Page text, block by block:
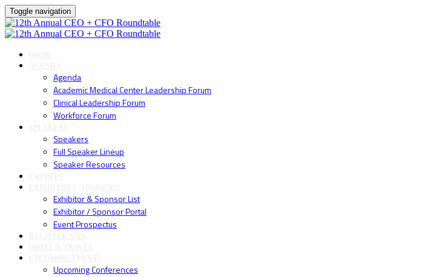
Toggle navigation
Agenda
Academic Medical Center Leadership Forum
Clinical Leadership Forum
Workforce Forum
Speakers
Full Speaker Lineup
Speaker Resources
Exhibitor & Sponsor List
Exhibitor / Sponsor Portal
Event Prospectus
Upcoming Conferences